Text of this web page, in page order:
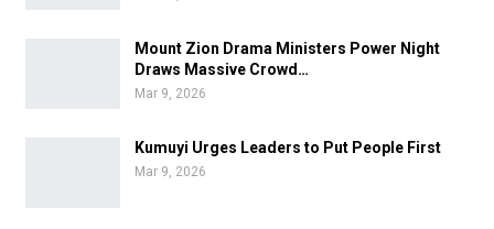
Mount Zion Drama Ministers Power Night
Draws Massive Crowd…
Mar 9, 2026
Kumuyi Urges Leaders to Put People First
Mar 9, 2026